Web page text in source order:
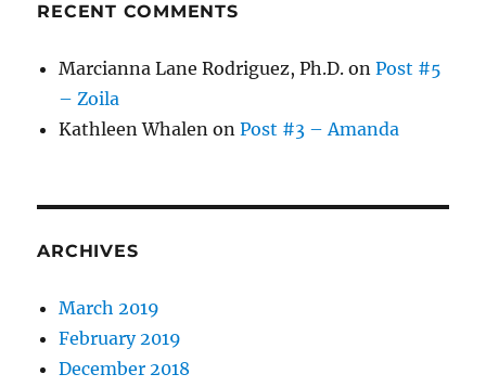
RECENT COMMENTS
Marcianna Lane Rodriguez, Ph.D. onPost #5
– Zoila
Kathleen Whalen onPost #3 – Amanda
ARCHIVES
March 2019
February 2019
December 2018